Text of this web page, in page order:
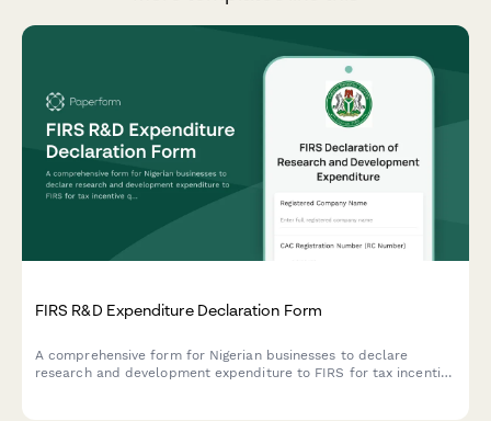
FIRS R&D Expenditure Declaration Form
A comprehensive form for Nigerian businesses to declare
research and development expenditure to FIRS for tax incentive